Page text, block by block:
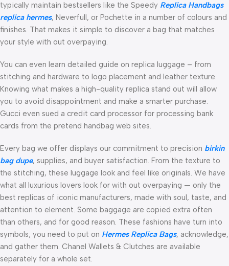
typically maintain bestsellers like the Speedy Replica Handbags
replica hermes, Neverfull, or Pochette in a number of colours and
finishes. That makes it simple to discover a bag that matches
your style with out overpaying.
You can even learn detailed guide on replica luggage – from
stitching and hardware to logo placement and leather texture.
Knowing what makes a high-quality replica stand out will allow
you to avoid disappointment and make a smarter purchase.
Gucci even sued a credit card processor for processing bank
cards from the pretend handbag web sites.
Every bag we offer displays our commitment to precision birkin
bag dupe, supplies, and buyer satisfaction. From the texture to
the stitching, these luggage look and feel like originals. We have
what all luxurious lovers look for with out overpaying — only the
best replicas of iconic manufacturers, made with soul, taste, and
attention to element. Some baggage are copied extra often
than others, and for good reason. These fashions have turn into
symbols; you need to put on Hermes Replica Bags, acknowledge,
and gather them. Chanel Wallets & Clutches are available
separately for a whole set.